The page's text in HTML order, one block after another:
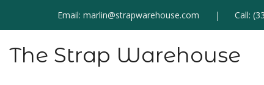
Email:marlin@strapwarehouse.com Call:
The Strap Warehouse